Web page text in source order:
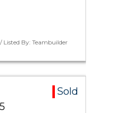
Listed By: Teambuilder
Sold